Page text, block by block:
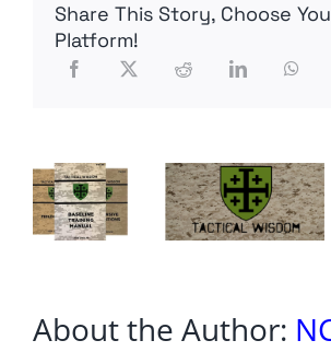
Be
6
Share This Story, Choose
Platform!
About the Author: